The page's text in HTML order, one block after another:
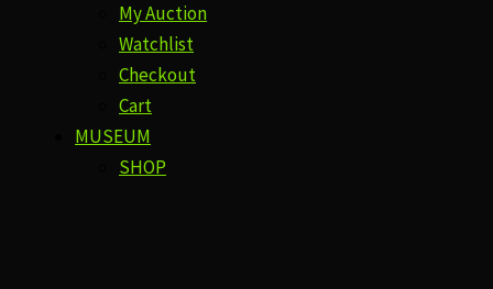
My Auction
Watchlist
Checkout
Cart
MUSEUM
SHOP